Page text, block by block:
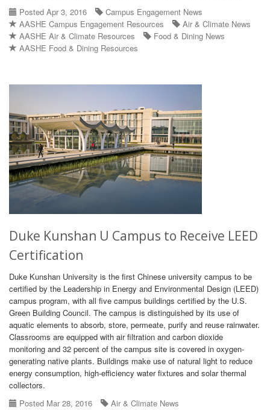
Posted Apr 3, 2016
Campus Engagement News
AASHE Campus Engagement Resources
Air & Climate News
AASHE Air & Climate Resources
Food & Dining News
AASHE Food & Dining Resources
Duke Kunshan U Campus to Receive LEED
Certification
Duke Kunshan University is the first Chinese university campus to be
certified by the Leadership in Energy and Environmental Design (LEED)
campus program, with all five campus buildings certified by the U.S.
Green Building Council. The campus is distinguished by its use of
aquatic elements to absorb, store, permeate, purify and reuse rainwater.
Classrooms are equipped with air filtration and carbon dioxide
monitoring and 32 percent of the campus site is covered in oxygen-
generating native plants. Buildings make use of natural light to reduce
energy consumption, high-efficiency water fixtures and solar thermal
collectors.
Posted Mar 28, 2016
Air & Climate News